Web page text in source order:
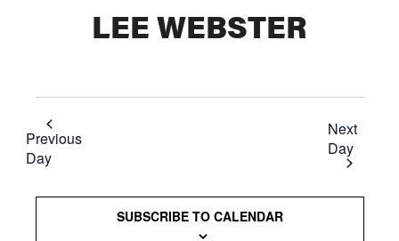
LEE WEBSTER
Previous
Day
Next
Day
SUBSCRIBE TO CALENDAR